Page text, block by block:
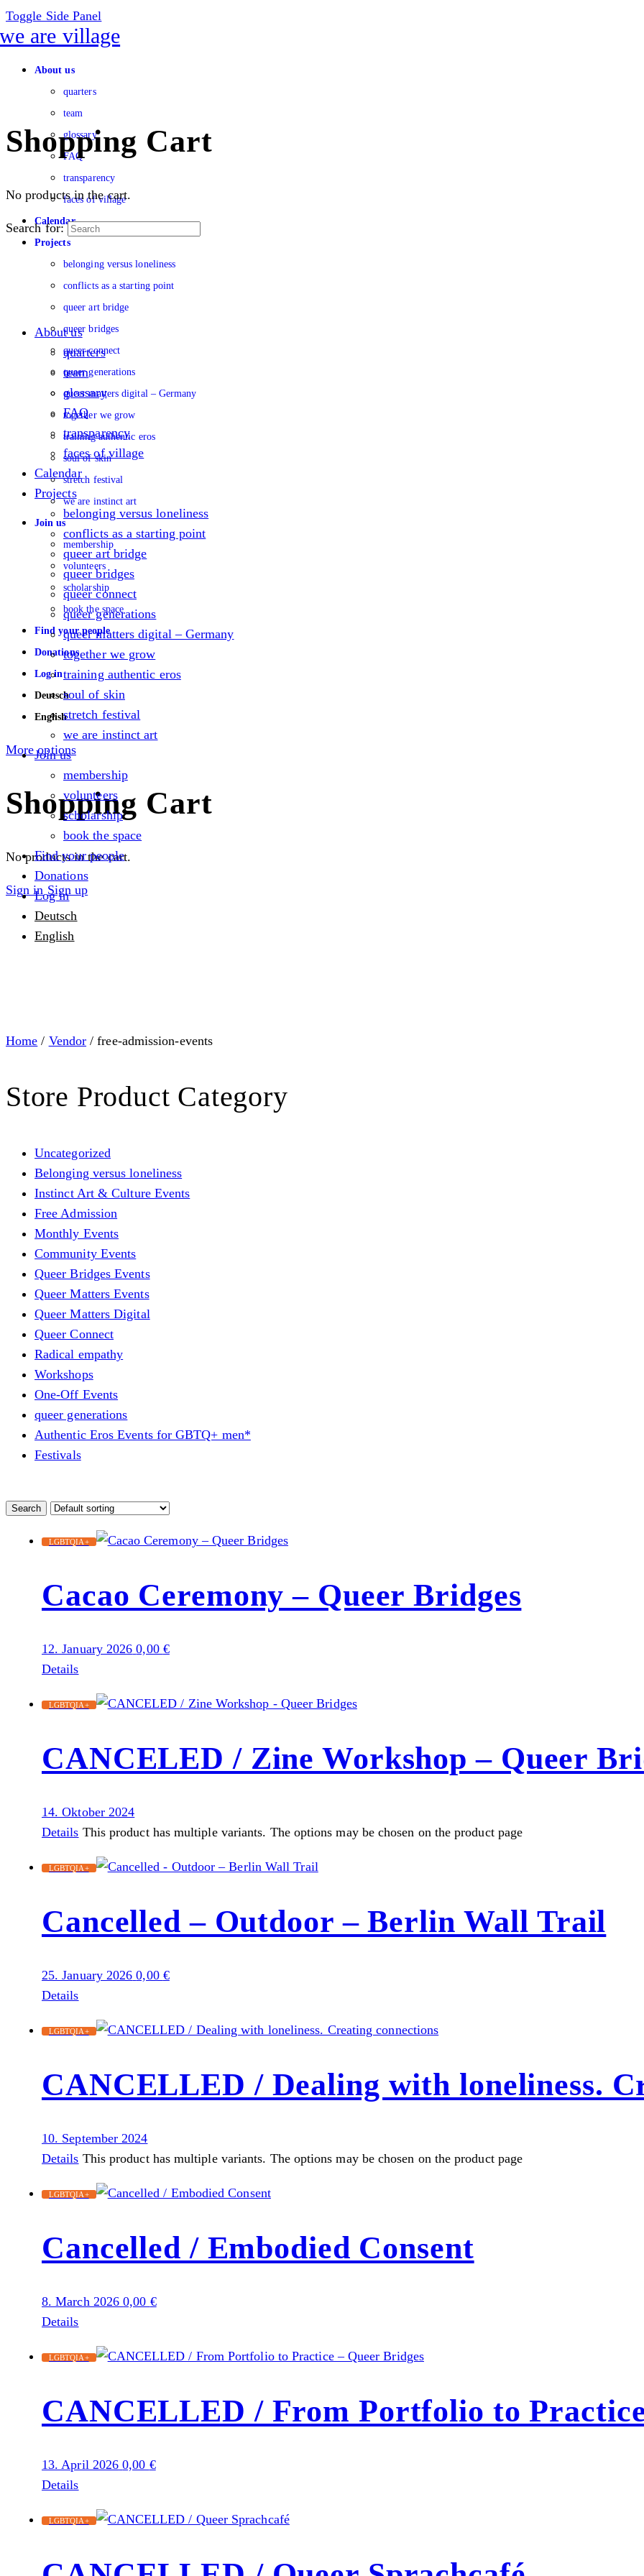
Toggle Side Panel
About us
quarters
team
glossary
FAQ
transparency
faces of village
Calendar
Projects
belonging versus loneliness
conflicts as a starting point
queer art bridge
queer bridges
queer connect
queer generations
queer matters digital – Germany
together we grow
training authentic eros
soul of skin
stretch festival
we are instinct art
Join us
membership
volunteers
scholarship
book the space
Find your people
Donations
Log in
Deutsch
English
More options
Shopping Cart
No products in the cart.
Sign in Sign up
Shopping Cart
No products in the cart.
Search for:
About us
quarters
team
glossary
FAQ
transparency
faces of village
Calendar
Projects
belonging versus loneliness
conflicts as a starting point
queer art bridge
queer bridges
queer connect
queer generations
queer matters digital – Germany
together we grow
training authentic eros
soul of skin
stretch festival
we are instinct art
Join us
membership
volunteers
scholarship
book the space
Find your people
Donations
Log in
Deutsch
English
Home / Vendor / free-admission-events
Store Product Category
Uncategorized
Belonging versus loneliness
Instinct Art & Culture Events
Free Admission
Monthly Events
Community Events
Queer Bridges Events
Queer Matters Events
Queer Matters Digital
Queer Connect
Radical empathy
Workshops
One-Off Events
queer generations
Authentic Eros Events for GBTQ+ men*
Festivals
LGBTQIA+
Cacao Ceremony – Queer Bridges
12. January 2026 0,00 €
Details
LGBTQIA+
CANCELED / Zine Workshop – Queer
14. Oktober 2024
Details This product has multiple variants. The options may be chosen on the product page
LGBTQIA+
Cancelled – Outdoor – Berlin Wall Trail
25. January 2026 0,00 €
Details
LGBTQIA+
CANCELLED / Dealing with loneliness.
10. September 2024
Details This product has multiple variants. The options may be chosen on the product page
LGBTQIA+
Cancelled / Embodied Consent
8. March 2026 0,00 €
Details
LGBTQIA+
CANCELLED / From Portfolio to
13. April 2026 0,00 €
Details
LGBTQIA+